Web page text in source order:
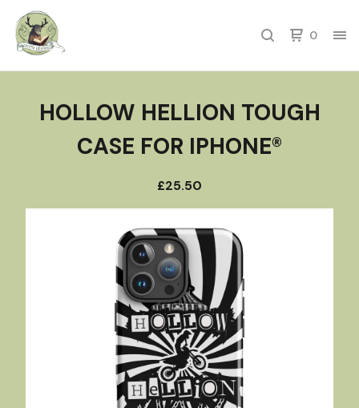
0
HOLLOW HELLION TOUGH
CASE FOR IPHONE®
£25.50